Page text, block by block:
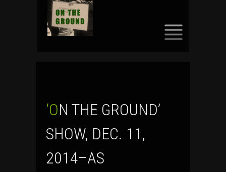
‘ON THE GROUND’
SHOW, DEC. 11,
2014–AS